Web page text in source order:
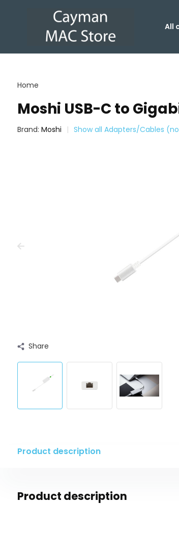
All
Home
Moshi USB-C to
Brand: Moshi Show all Adapters/Cables
Share
Product description
Product description